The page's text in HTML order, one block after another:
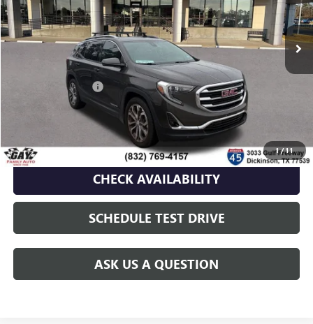
1/11
54,235 mi Ext. Int.
$20,991
Documentation Fee
Gay Family Price
CLICK TO CALL
CHECK AVAILABILITY
SCHEDULE TEST DRIVE
ASK US A QUESTION